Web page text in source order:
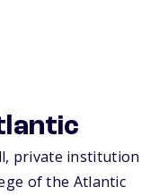
private institution
of the Atlantic